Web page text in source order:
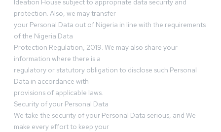
Ideation House subject to appropriate data security and
protection. Also, we may transfer
your Personal Data out of Nigeria in line with the requirements
of the Nigeria Data
Protection Regulation, 2019. We may also share your
information where there is a
regulatory or statutory obligation to disclose such Personal
Data in accordance with
provisions of applicable laws.
Security of your Personal Data
We take the security of your Personal Data serious, and We
make every effort to keep your